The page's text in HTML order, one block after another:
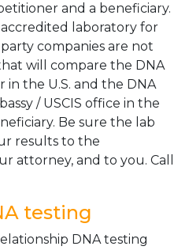
and a beneficiary.
accredited laboratory for
companies are not
will compare the DNA
the U.S. and the DNA
/ USCIS office in the
Be sure the lab
results to the
attorney, and to you. Call
testing
DNA testing